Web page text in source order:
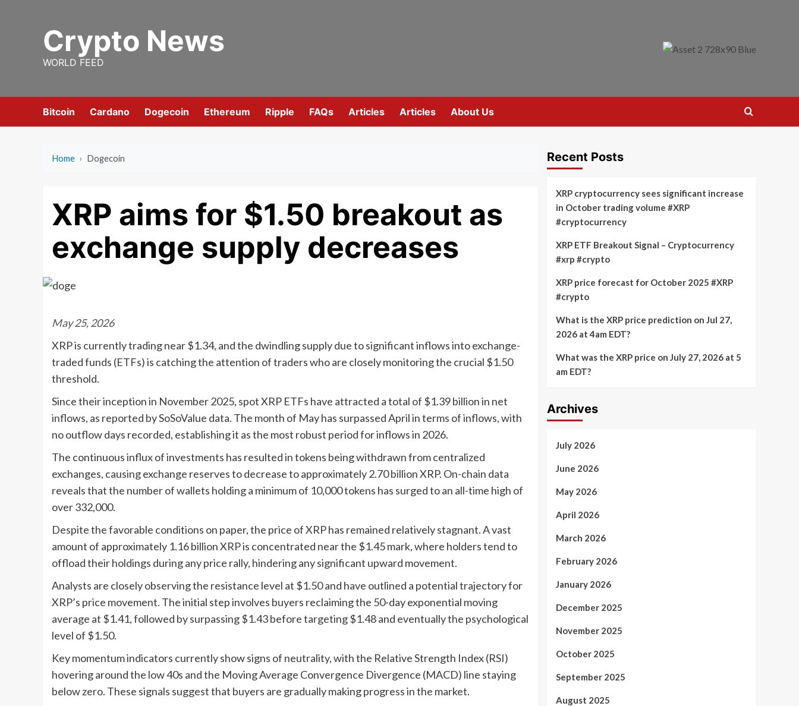
Crypto News
WORLD FEED
Bitcoin Cardano Dogecoin Ethereum Ripple FAQs Articles Articles About Us
Home › Dogecoin
XRP aims for $1.50 breakout as
exchange supply decreases
May 25, 2026
XRP is currently trading near $1.34, and the dwindling supply due to significant inflows into exchange-
traded funds (ETFs) is catching the attention of traders who are closely monitoring the crucial $1.50
threshold.
Since their inception in November 2025, spot XRP ETFs have attracted a total of $1.39 billion in net
inflows, as reported by SoSoValue data. The month of May has surpassed April in terms of inflows, with
no outflow days recorded, establishing it as the most robust period for inflows in 2026.
The continuous influx of investments has resulted in tokens being withdrawn from centralized
exchanges, causing exchange reserves to decrease to approximately 2.70 billion XRP. On-chain data
reveals that the number of wallets holding a minimum of 10,000 tokens has surged to an all-time high of
over 332,000.
Despite the favorable conditions on paper, the price of XRP has remained relatively stagnant. A vast
amount of approximately 1.16 billion XRP is concentrated near the $1.45 mark, where holders tend to
offload their holdings during any price rally, hindering any significant upward movement.
Analysts are closely observing the resistance level at $1.50 and have outlined a potential trajectory for
XRP’s price movement. The initial step involves buyers reclaiming the 50-day exponential moving
average at $1.41, followed by surpassing $1.43 before targeting $1.48 and eventually the psychological
level of $1.50.
Key momentum indicators currently show signs of neutrality, with the Relative Strength Index (RSI)
hovering around the low 40s and the Moving Average Convergence Divergence (MACD) line staying
below zero. These signals suggest that buyers are gradually making progress in the market.
Recent Posts
XRP cryptocurrency sees significant increase
in October trading volume #XRP
#cryptocurrency
XRP ETF Breakout Signal – Cryptocurrency
#xrp #crypto
XRP price forecast for October 2025 #XRP
#crypto
What is the XRP price prediction on Jul 27,
2026 at 4am EDT?
What was the XRP price on July 27, 2026 at 5
am EDT?
Archives
July 2026
June 2026
May 2026
April 2026
March 2026
February 2026
January 2026
December 2025
November 2025
October 2025
September 2025
August 2025